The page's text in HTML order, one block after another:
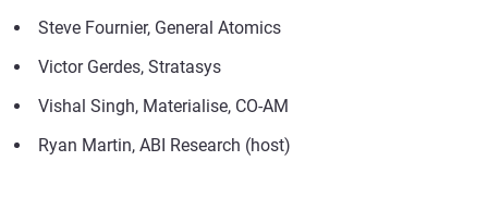
Steve Fournier, General Atomics
Victor Gerdes, Stratasys
Vishal Singh, Materialise, CO-AM
Ryan Martin, ABI Research (host)